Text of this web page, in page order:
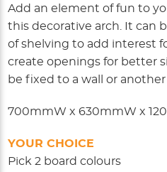
Add an element of fun to
this decorative arch. It can
of shelving to add interest
create openings for better
be fixed to a wall or another
700mmW x 630mmW x
YOUR CHOICE
Pick 2 board colours